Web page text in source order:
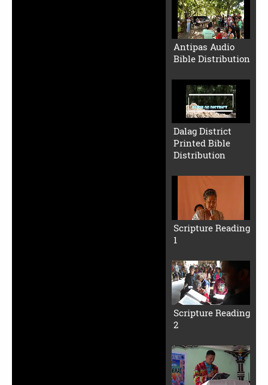
Antipas Audio
Bible Distribution
Dalag District
Printed Bible
Distribution
Scripture Reading
1
Scripture Reading
2